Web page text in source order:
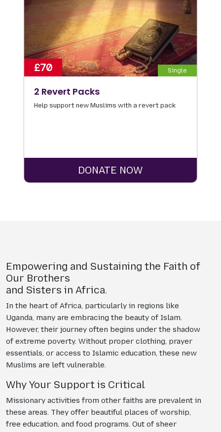
£70 Single
2 Revert Packs
Help support new Muslims with a revert pack
DONATE NOW
Empowering and Sustaining the Faith of
Our Brothers
and Sisters in Africa.
In the heart of Africa, particularly in regions like
Uganda, many are embracing the beauty of Islam.
However, their journey often begins under the shadow
of extreme poverty. Without proper clothing, prayer
essentials, or access to Islamic education, these new
Muslims are left vulnerable.
Why Your Support is Critical
Missionary activities from other faiths are prevalent in
these areas. They offer beautiful places of worship,
free education, and food programs. Out of sheer